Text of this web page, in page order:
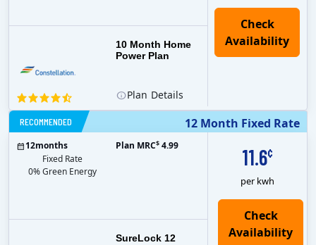
10 Month Home
Power Plan
Plan Details
12 Month Fixed Rate
RECOMMENDED
11.6¢
per kwh
SureLock 12
Check
Availability
12months
Fixed Rate
0% Green Energy
Plan MRC$ 4.99